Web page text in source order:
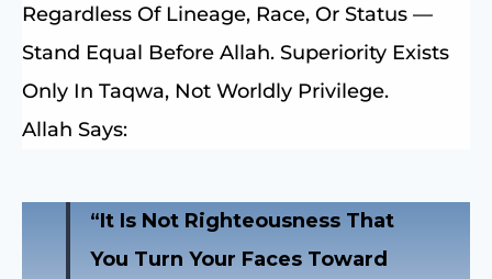
Regardless Of Lineage, Race, Or Status —
Stand Equal Before Allah. Superiority Exists
Only In Taqwa, Not Worldly Privilege.
Allah Says:
“It Is Not Righteousness That
You Turn Your Faces Toward